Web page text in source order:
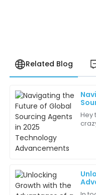
Related Blog
Hey
Z
Zoe
Turner
The moment I
the packaging and
Natalie